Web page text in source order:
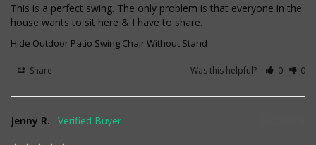
This is a perfect swing. The only problem is that everyone in the
house wants to sit here & I have to share.
Hide Outdoor Patio Swing Chair Without Stand
Share Was this helpful? 0 0
Jenny R.